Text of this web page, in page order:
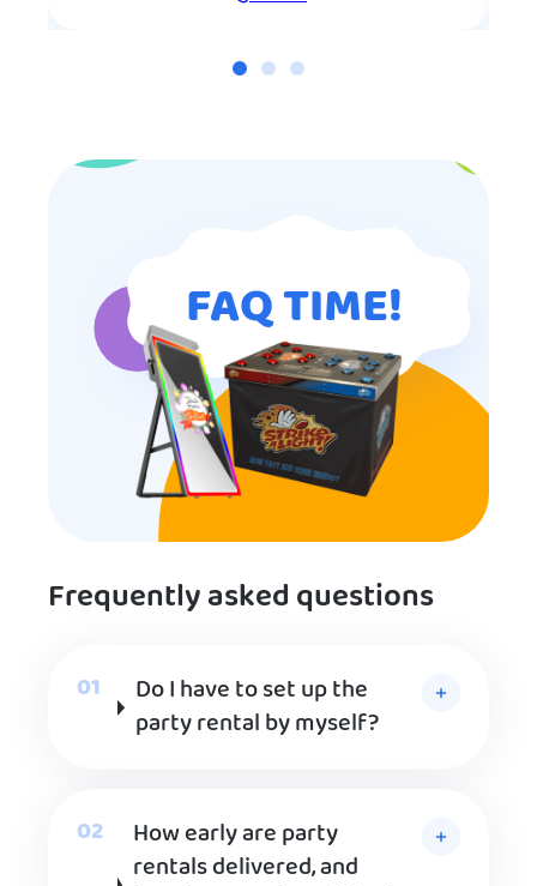
FAQ TIME!
Frequently asked questions
Do I have to set up the
party rental by myself?
How early are party
rentals delivered, and